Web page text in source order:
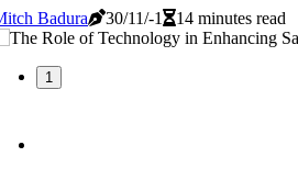
Badura
30/11/-1 14 minutes read
1